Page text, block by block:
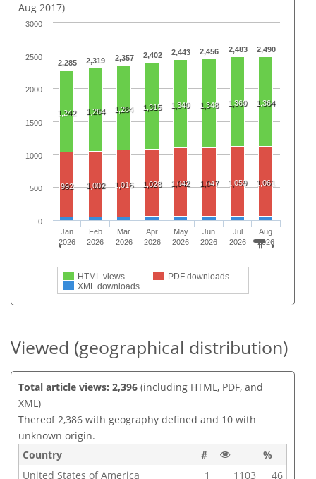
Aug 2017)
2,285 2,319 2,357 2,402 2,443 2,456 2,483 2,490
1,242 1,264 1,284 1,315 1,340 1,348 1,360 1,364
992 1,002 1,016 1,028 1,042 1,047 1,059 1,061
HTML views
PDF downloads
XML downloads
Jan
2026
Feb
2026
Mar
2026
Apr
2026
May
2026
Jun
2026
Jul
2026
Aug
2026
0
500
1000
1500
2000
2500
3000
Viewed (geographical distribution)
Total article views: 2,396 (including HTML, PDF, and
XML)
Thereof 2,386 with geography defined and 10 with
unknown origin.
Country
#
%
United States of America
1 1103 46